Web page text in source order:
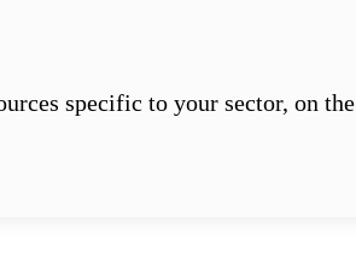
specific to your sector, on the